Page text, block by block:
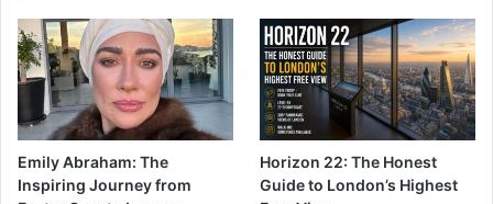
Emily Abraham: The
Inspiring Journey from
Horizon 22: The Honest
Guide to London’s Highest